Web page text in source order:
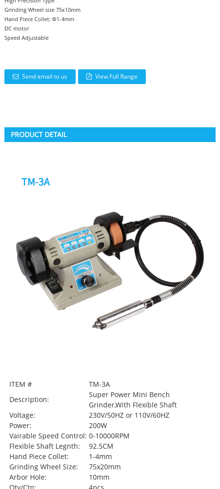
Grinding Wheel size 75x10mm
Hand Piece Collet: Φ1-4mm
DC motor
Speed Adjustable
Send email to us View Full Range
PRODUCT DETAIL
ITEM #
TM-3A
Description:
Super Power Mini Bench
Grinder,With Flexible Shaft
Voltage:
230V/50HZ or 110V/60HZ
Power:
200W
Vairable Speed Control: 0-10000RPM
Flexible Shaft Legnth:
92.5CM
Hand Piece Collet:
1-4mm
Grinding Wheel Size:
75x20mm
Arbor Hole:
10mm